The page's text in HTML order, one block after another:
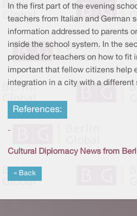
In the first part of the evening
teachers from Italian and German
information addressed to parents
inside the school system. In the
provided for teachers on how to fit
important that fellow citizens help
integration in a city with a different
References:
-
Cultural Diplomacy News from
« Back